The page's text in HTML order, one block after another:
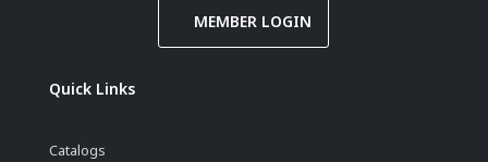
MEMBER LOGIN
Quick Links
Catalogs